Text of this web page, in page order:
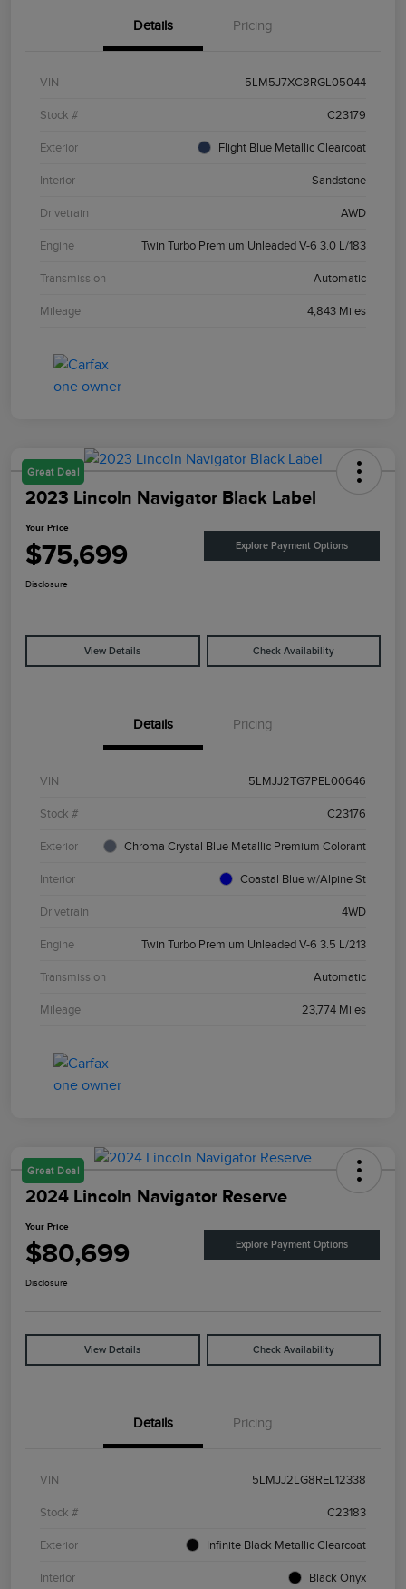
Details Pricing
VIN 5LM5J7XC8RGL05044
Stock # C23179
Exterior Flight Blue Metallic Clearcoat
Interior Sandstone
Drivetrain AWD
Engine Twin Turbo Premium Unleaded V-6 3.0 L/183
Transmission Automatic
Mileage 4,843 Miles
Great Deal
2023 Lincoln Navigator Black Label
Your Price
$75,699 Explore Payment Options
Disclosure
View Details Check Availability
Details Pricing
VIN 5LMJJ2TG7PEL00646
Stock # C23176
Exterior Chroma Crystal Blue Metallic Premium Colorant
Interior Coastal Blue w/Alpine St
Drivetrain 4WD
Engine Twin Turbo Premium Unleaded V-6 3.5 L/213
Transmission Automatic
Mileage 23,774 Miles
Great Deal
2024 Lincoln Navigator Reserve
Your Price
$80,699 Explore Payment Options
Disclosure
View Details Check Availability
Details Pricing
VIN 5LMJJ2LG8REL12338
Stock # C23183
Exterior Infinite Black Metallic Clearcoat
Interior Black Onyx